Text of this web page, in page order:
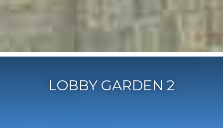
LOBBY GARDEN 2